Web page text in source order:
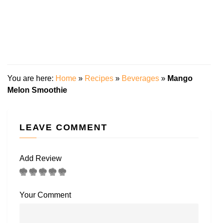
You are here: Home » Recipes » Beverages » Mango
Melon Smoothie
LEAVE COMMENT
Add Review
Your Comment